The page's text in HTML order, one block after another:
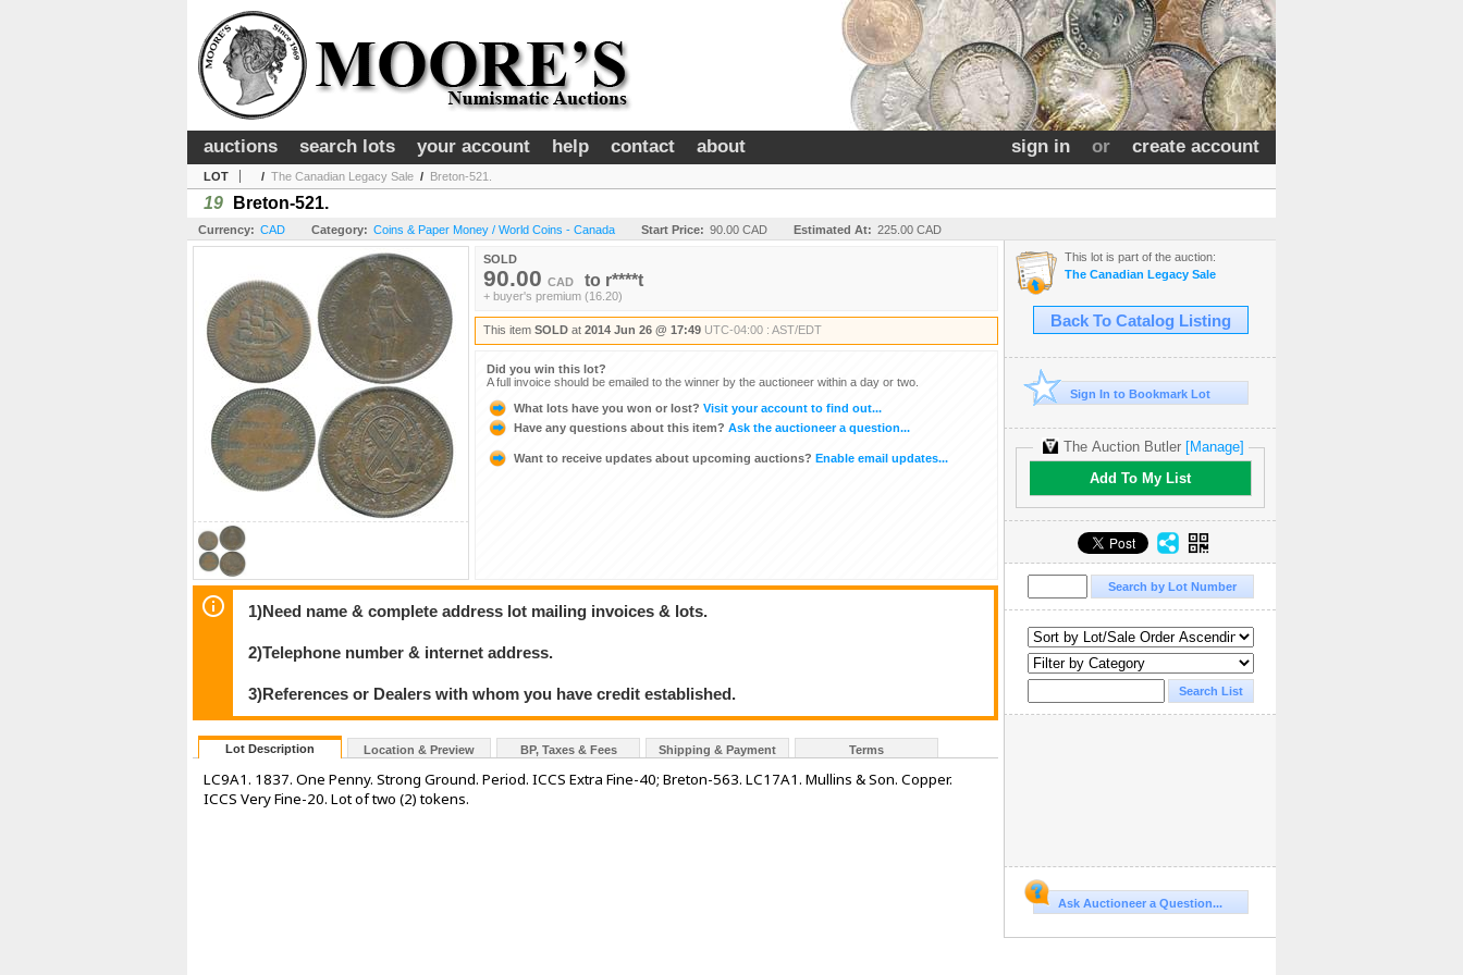
sign in or create account
auctions search lots your account help contact about
LOT / The Canadian Legacy Sale / Breton-521.
19 Breton-521.
Currency: CAD Category: Coins & Paper Money / World Coins - Canada Start Price: 90.00 CAD Estimated At: 225.00 CAD
SOLD
90.00 CAD to r****t
+ buyer's premium (16.20)
This item SOLD at 2014 Jun 26 @ 17:49 UTC-04:00 : AST/EDT
Did you win this lot?
A full invoice should be emailed to the winner by the auctioneer within a day or two.
What lots have you won or lost? Visit your account to find out...
Have any questions about this item? Ask the auctioneer a question...
Want to receive updates about upcoming auctions? Enable email updates...
1)Need name & complete address lot mailing invoices & lots.
2)Telephone number & internet address.
3)References or Dealers with whom you have credit established.
Lot Description Location & Preview BP, Taxes & Fees Shipping & Payment Terms
LC9A1. 1837. One Penny. Strong Ground. Period. ICCS Extra Fine-40; Breton-563. LC17A1. Mullins & Son. Copper.
ICCS Very Fine-20. Lot of two (2) tokens.
This lot is part of the auction:
The Canadian Legacy Sale
Back To Catalog Listing
Sign In to Bookmark Lot
The Auction Butler[Manage]
Add To My List
Ask Auctioneer a Question...